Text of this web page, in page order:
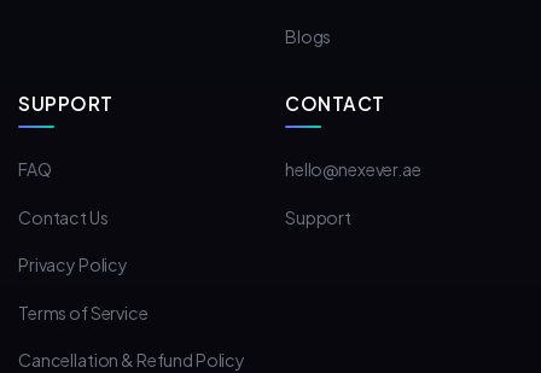
Blogs
SUPPORT
FAQ
Contact Us
Privacy Policy
Terms of Service
Cancellation & Refund Policy
CONTACT
hello@nexever.ae
Support